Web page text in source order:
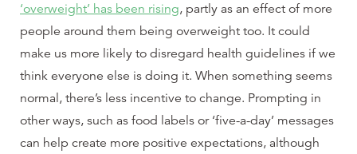
‘overweight’ has been rising, partly as an effect of more
people around them being overweight too. It could
make us more likely to disregard health guidelines if we
think everyone else is doing it. When something seems
normal, there’s less incentive to change. Prompting in
other ways, such as food labels or ‘five-a-day’ messages
can help create more positive expectations, although